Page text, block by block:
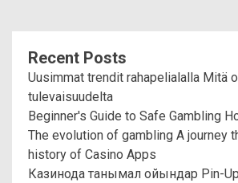
Recent Posts
Uusimmat trendit rahapelialalla Mitä
tulevaisuudelta
Beginner's Guide to Safe Gambling
The evolution of gambling A journey
history of Casino Apps
Казинода танымал ойындар Pin-